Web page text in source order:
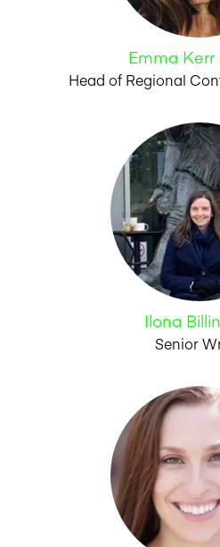
Emma Kerr
Head of Regional
Ilona
Senior